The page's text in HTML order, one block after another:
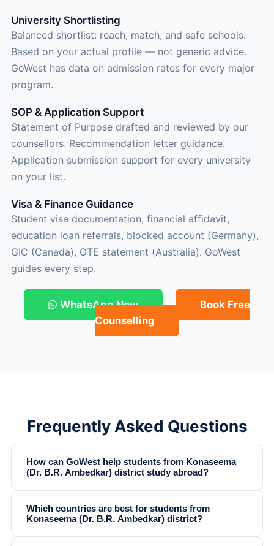
University Shortlisting
Balanced shortlist: reach, match, and safe schools.
Based on your actual profile — not generic advice.
GoWest has data on admission rates for every major
program.
SOP & Application Support
Statement of Purpose drafted and reviewed by our
counsellors. Recommendation letter guidance.
Application submission support for every university
on your list.
Visa & Finance Guidance
Student visa documentation, financial affidavit,
education loan referrals, blocked account (Germany),
GIC (Canada), GTE statement (Australia). GoWest
guides every step.
WhatsApp Now
Book Free
Counselling
Frequently Asked Questions
How can GoWest help students from Konaseema
(Dr. B.R. Ambedkar) district study abroad?
Which countries are best for students from
Konaseema (Dr. B.R. Ambedkar) district?